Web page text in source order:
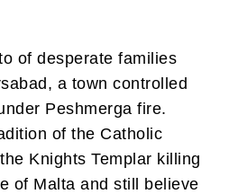
of desperate families
a town controlled
Peshmerga fire.
of the Catholic
Knights Templar killing
of Malta and still believe